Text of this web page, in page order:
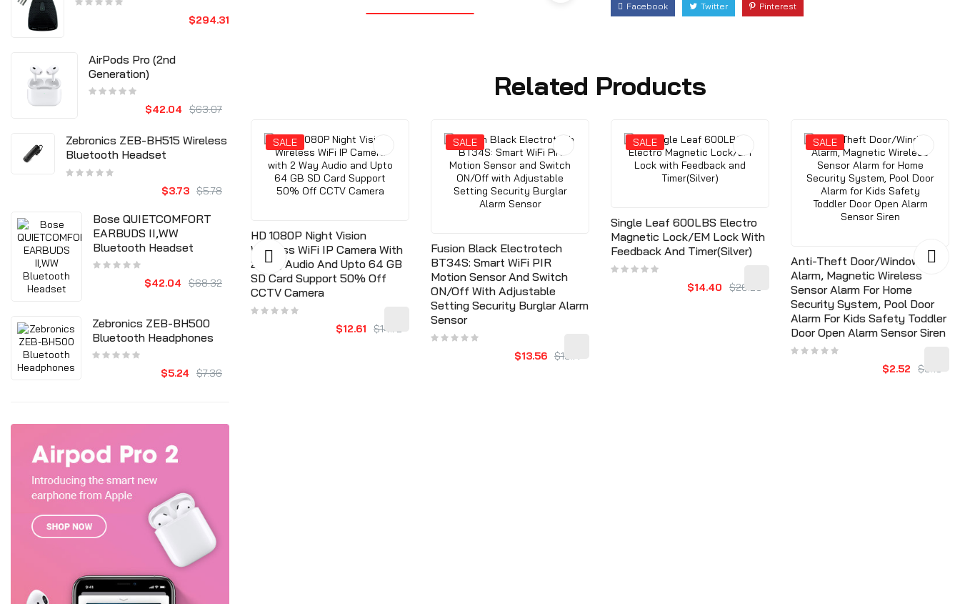
$294.31
AirPods Pro (2nd
Generation)
$63.07
$42.04
Zebronics ZEB-BH515 Wireless
Bluetooth Headset
$5.78
$3.73
Bose QUIETCOMFORT
EARBUDS II,WW
Bluetooth Headset
$68.32
$42.04
Zebronics ZEB-BH500
Bluetooth Headphones
$7.36
$5.24
Facebook Twitter Pinterest
Related Products
$15.77
SALE
Door Infrared No Touch EXIT
Button Switch Sensor With
LED Backlight #K2, 12V DC
$18.92
$8.30
SALE
HD 1080P Night Vision
Wireless WiFi IP Camera With
2 Way Audio And Upto 64 GB
SD Card Support 50% Off
CCTV Camera
$14.72
$12.61
SALE
Fusion Black Electrotech
BT34S: Smart WiFi PIR
Motion Sensor And Switch
ON/Off With Adjustable
Setting Security Burglar Alarm
Sensor
$15.77
$13.56
SALE
Single Leaf 600LBS Electro
Magnetic Lock/EM Lock With
Feedback And Timer(Silver)
$26.28
$14.40
SALE
Anti-Theft Door/Window
Alarm, Magnetic Wireless
Sensor Alarm For Home
Security System, Pool Door
Alarm For Kids Safety Toddler
Door Open Alarm Sensor Siren
$3.15
$2.52